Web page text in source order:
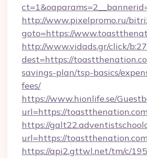
http://www.pixelpromo.ru/
goto=https://
http://www.vidads.gr/click/
dest=https://
savings-plan/tsp-basics/
fees/
https://www.hionlife.se/
url=https://
https://
url=https://
https://api2.gttwl.net/tm/c/